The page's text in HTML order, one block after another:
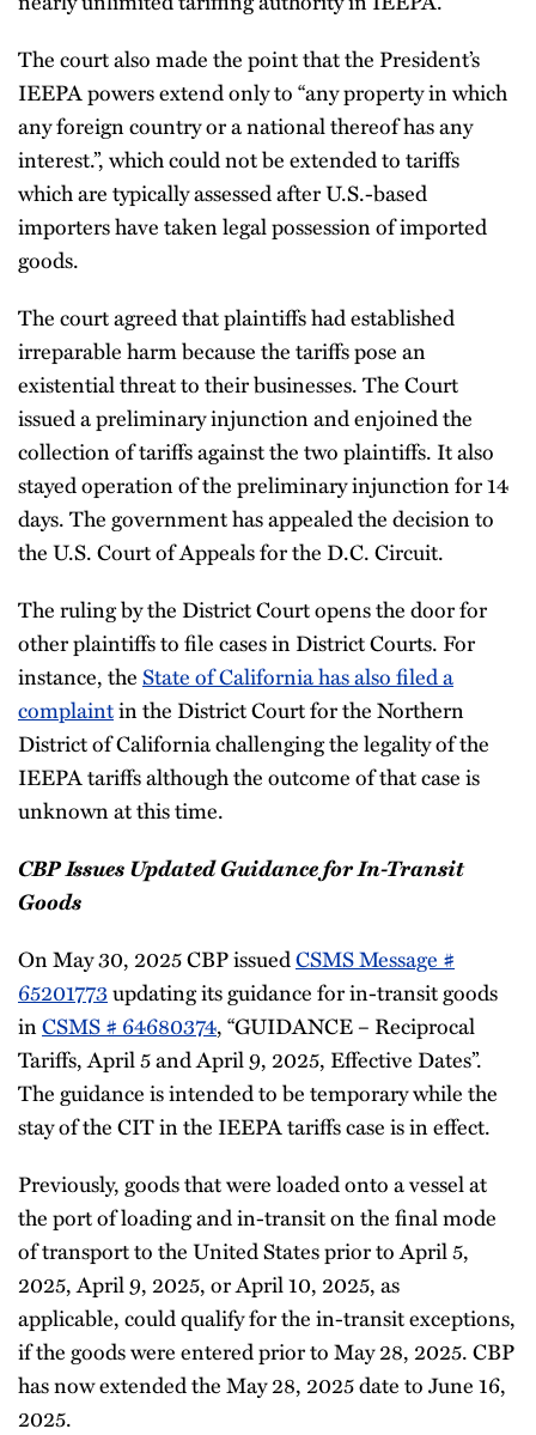
The court also made the point that the President’s
IEEPA powers extend only to “any property in which
any foreign country or a national thereof has any
interest.”, which could not be extended to tariffs
which are typically assessed after U.S.-based
importers have taken legal possession of imported
goods.
The court agreed that plaintiffs had established
irreparable harm because the tariffs pose an
existential threat to their businesses. The Court
issued a preliminary injunction and enjoined the
collection of tariffs against the two plaintiffs. It also
stayed operation of the preliminary injunction for 14
days. The government has appealed the decision to
the U.S. Court of Appeals for the D.C. Circuit.
The ruling by the District Court opens the door for
other plaintiffs to file cases in District Courts. For
instance, theState of California has also filed a
complaintin the District Court for the Northern
District of California challenging the legality of the
IEEPA tariffs although the outcome of that case is
unknown at this time.
CBP Issues Updated Guidance for In-Transit
Goods
On May 30, 2025 CBP issuedCSMS Message #
65201773updating its guidance for in-transit goods
inCSMS # 64680374, “GUIDANCE – Reciprocal
Tariffs, April 5 and April 9, 2025, Effective Dates”.
The guidance is intended to be temporary while the
stay of the CIT in the IEEPA tariffs case is in effect.
Previously, goods that were loaded onto a vessel at
the port of loading and in-transit on the final mode
of transport to the United States prior to April 5,
2025, April 9, 2025, or April 10, 2025, as
applicable, could qualify for the in-transit exceptions,
if the goods were entered prior to May 28, 2025. CBP
has now extended the May 28, 2025 date to June 16,
2025.